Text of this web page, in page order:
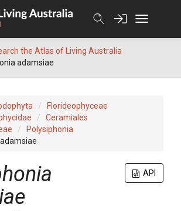
the Atlas of Living Australia
adamsiae
Florideophyceae
Ceramiales
Polysiphonia
API